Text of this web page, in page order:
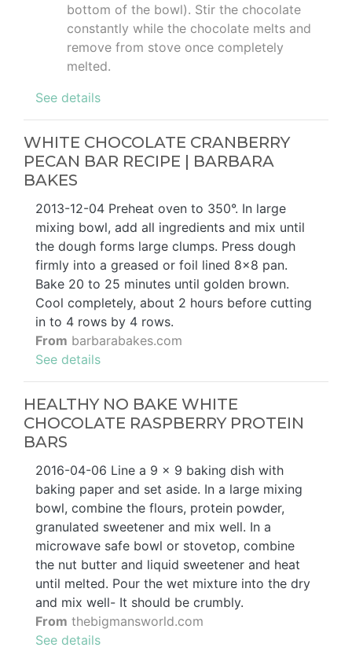
bottom of the bowl). Stir the chocolate
constantly while the chocolate melts and
remove from stove once completely
melted.
See details
WHITE CHOCOLATE CRANBERRY
PECAN BAR RECIPE | BARBARA
BAKES
2013-12-04 Preheat oven to 350°. In large
mixing bowl, add all ingredients and mix until
the dough forms large clumps. Press dough
firmly into a greased or foil lined 8x8 pan.
Bake 20 to 25 minutes until golden brown.
Cool completely, about 2 hours before cutting
in to 4 rows by 4 rows.
From barbarabakes.com
See details
HEALTHY NO BAKE WHITE
CHOCOLATE RASPBERRY PROTEIN
BARS
2016-04-06 Line a 9 x 9 baking dish with
baking paper and set aside. In a large mixing
bowl, combine the flours, protein powder,
granulated sweetener and mix well. In a
microwave safe bowl or stovetop, combine
the nut butter and liquid sweetener and heat
until melted. Pour the wet mixture into the dry
and mix well- It should be crumbly.
From thebigmansworld.com
See details